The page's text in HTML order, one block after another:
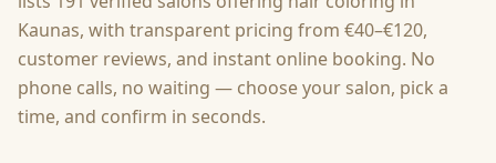
Kaunas, with transparent pricing from €40–€120,
customer reviews, and instant online booking. No
phone calls, no waiting — choose your salon, pick a
time, and confirm in seconds.